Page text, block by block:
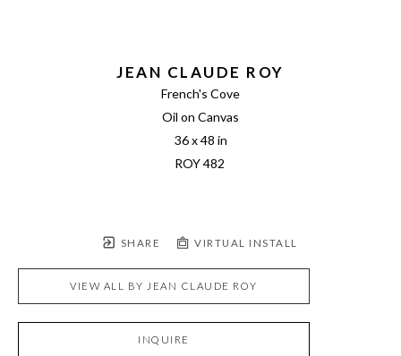
JEAN CLAUDE ROY
French's Cove
Oil on Canvas
36 x 48 in
ROY 482
SHARE VIRTUAL INSTALL
VIEW ALL BY JEAN CLAUDE ROY
INQUIRE